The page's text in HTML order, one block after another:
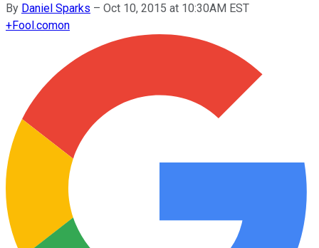
By Daniel Sparks – Oct 10, 2015 at 10:30AM EST
+Fool.comon